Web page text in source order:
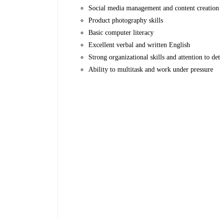
Social media management and content creation
Product photography skills
Basic computer literacy
Excellent verbal and written English
Strong organizational skills and attention to
Ability to multitask and work under pressure